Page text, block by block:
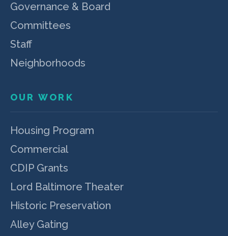
Governance & Board
Committees
Staff
Neighborhoods
OUR WORK
Housing Program
Commercial
CDIP Grants
Lord Baltimore Theater
Historic Preservation
Alley Gating